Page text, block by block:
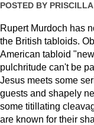
POSTED BY PRISCILLA
Rupert Murdoch has
the British tabloids.
American tabloid
pulchritude can't be
Jesus meets some
guests and shapely
some titillating
are known for their